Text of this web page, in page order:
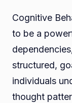
Cognitive
to be a
structured,
individuals
thought